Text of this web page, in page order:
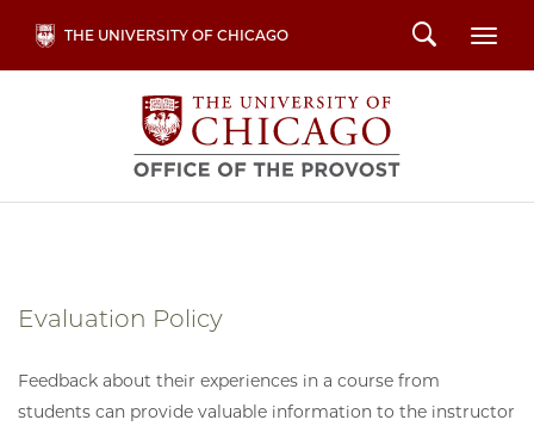
main
THE UNIVERSITY OF CHICAGO Search
Evaluation Policy
Feedback about their experiences in a course from
students can provide valuable information to the instructor